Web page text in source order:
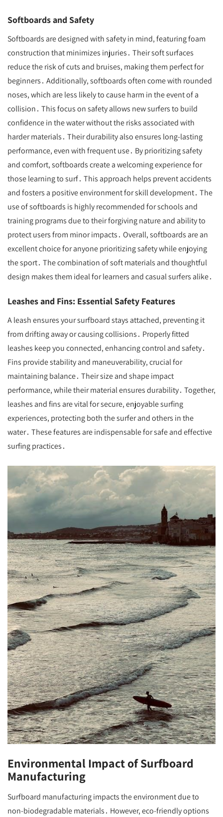
Softboards and Safety
Softboards are designed with safety in mind, featuring foam
construction that minimizes injuries․ Their soft surfaces
reduce the risk of cuts and bruises, making them perfect for
beginners․ Additionally, softboards often come with rounded
noses, which are less likely to cause harm in the event of a
collision․ This focus on safety allows new surfers to build
confidence in the water without the risks associated with
harder materials․ Their durability also ensures long-lasting
performance, even with frequent use․ By prioritizing safety
and comfort, softboards create a welcoming experience for
those learning to surf․ This approach helps prevent accidents
and fosters a positive environment for skill development․ The
use of softboards is highly recommended for schools and
training programs due to their forgiving nature and ability to
protect users from minor impacts․ Overall, softboards are an
excellent choice for anyone prioritizing safety while enjoying
the sport․ The combination of soft materials and thoughtful
design makes them ideal for learners and casual surfers alike․
Leashes and Fins: Essential Safety Features
A leash ensures your surfboard stays attached, preventing it
from drifting away or causing collisions․ Properly fitted
leashes keep you connected, enhancing control and safety․
Fins provide stability and maneuverability, crucial for
maintaining balance․ Their size and shape impact
performance, while their material ensures durability․ Together,
leashes and fins are vital for secure, enjoyable surfing
experiences, protecting both the surfer and others in the
water․ These features are indispensable for safe and effective
surfing practices․
Environmental Impact of Surfboard
Manufacturing
Surfboard manufacturing impacts the environment due to
non-biodegradable materials․ However, eco-friendly options